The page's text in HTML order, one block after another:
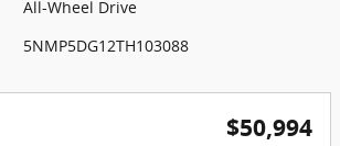
All-Wheel Drive
5NMP5DG12TH103088
$50,994